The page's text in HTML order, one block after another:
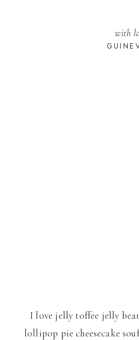
with
I love jelly toffee jelly
lollipop pie cheesecake